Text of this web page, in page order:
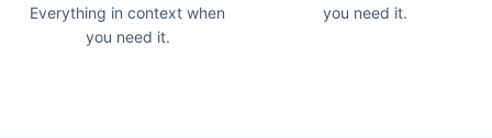
Everything in context when
you need it.
you need it.